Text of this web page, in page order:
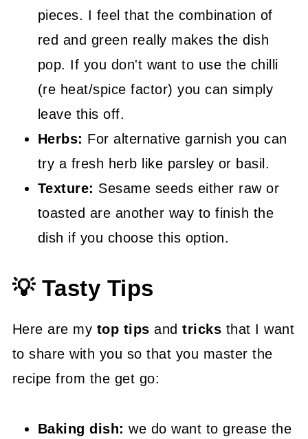
pieces. I feel that the combination of
red and green really makes the dish
pop. If you don't want to use the chilli
(re heat/spice factor) you can simply
leave this off.
Herbs: For alternative garnish you can
try a fresh herb like parsley or basil.
Texture: Sesame seeds either raw or
toasted are another way to finish the
dish if you choose this option.
💡 Tasty Tips
Here are my top tips andtricks that I want
to share with you so that you master the
recipe from the get go:
Baking dish:we do want to grease the